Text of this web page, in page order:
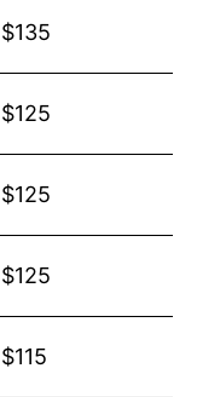
$135
$125
$125
$125
$115